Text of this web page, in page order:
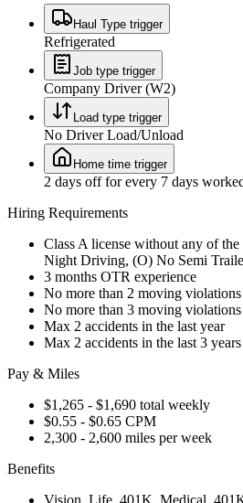
Haul Type trigger
Refrigerated
Job type trigger
Company Driver (W2)
Load type trigger
No Driver Load/Unload
Home time trigger
2 days off for every 7 days
Hiring Requirements
Class A license without any of
Night Driving, (O) No Semi
3 months OTR experience
No more than 2 moving
No more than 3 moving violations
Max 2 accidents in the last year
Max 2 accidents in the last 3 years
Pay & Miles
$1,265 - $1,690 total weekly
$0.55 - $0.65 CPM
2,300 - 2,600 miles per week
Benefits
Vision, Life, 401K, Medical,